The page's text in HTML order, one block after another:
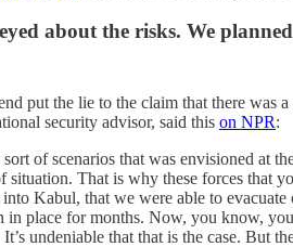
about the risks. We
put the lie to the claim that there
security advisor, said this on NPR:
of scenarios that was envisioned at
situation. That is why these forces that
Kabul, that we were able to
in place for months. Now, you know,
It’s undeniable that that is the case. But